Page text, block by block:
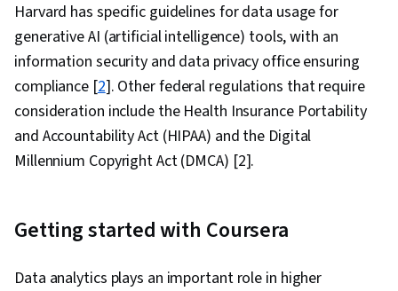
Harvard has specific guidelines for data usage for
generative AI (artificial intelligence) tools, with an
information security and data privacy office ensuring
compliance [2]. Other federal regulations that require
consideration include the Health Insurance Portability
and Accountability Act (HIPAA) and the Digital
Millennium Copyright Act (DMCA) [2].
Getting started with Coursera
Data analytics plays an important role in higher